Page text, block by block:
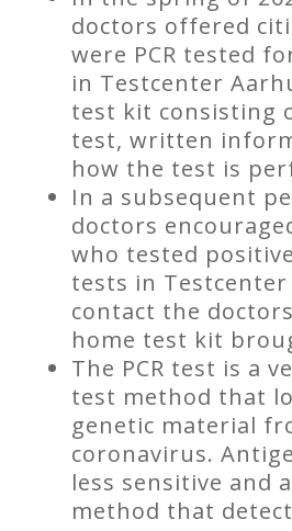
doctors offered
were PCR tested
in Testcenter
test kit consisting
test, written
how the test is
In a subsequent
doctors
who tested
tests in
contact the
home test kit
The PCR test is a
test method that
genetic material
coronavirus.
less sensitive and
method that